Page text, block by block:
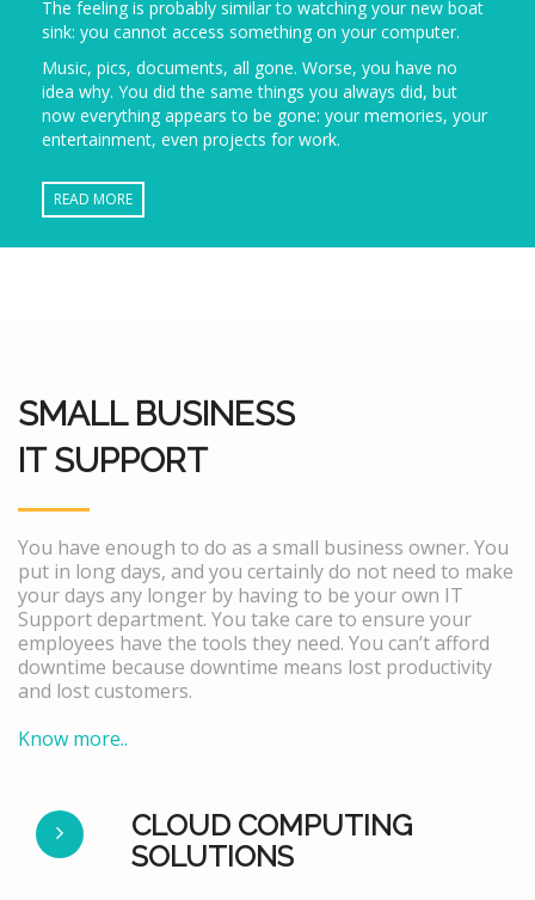
The feeling is probably similar to watching your new boat
sink: you cannot access something on your computer.
Music, pics, documents, all gone. Worse, you have no
idea why. You did the same things you always did, but
now everything appears to be gone: your memories, your
entertainment, even projects for work.
READ MORE
SMALL BUSINESS
IT SUPPORT
You have enough to do as a small business owner. You
put in long days, and you certainly do not need to make
your days any longer by having to be your own IT
Support department. You take care to ensure your
employees have the tools they need. You can’t afford
downtime because downtime means lost productivity
and lost customers.
Know more..
CLOUD COMPUTING
SOLUTIONS